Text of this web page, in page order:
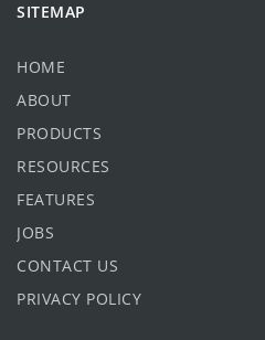
SITEMAP
HOME
ABOUT
PRODUCTS
RESOURCES
FEATURES
JOBS
CONTACT US
PRIVACY POLICY